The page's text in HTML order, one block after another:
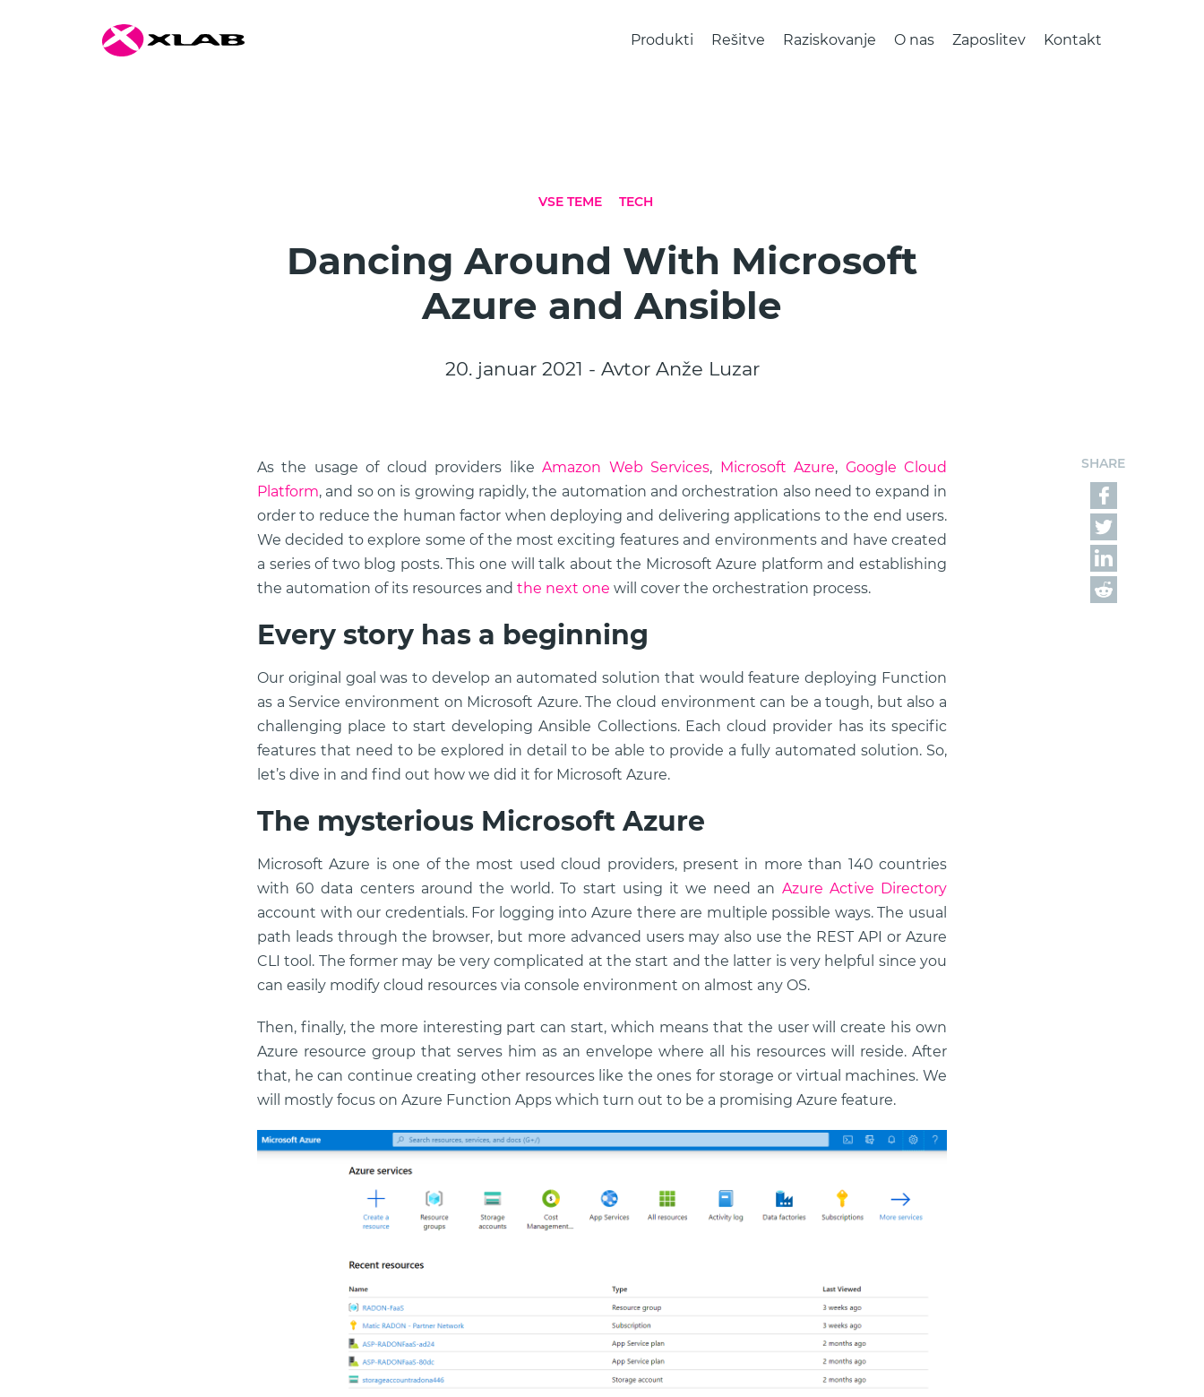
Produkti Rešitve Raziskovanje O nas Zaposlitev Kontakt
VSE TEME TECH
Dancing Around With Microsoft
Azure and Ansible
20. januar 2021 - Avtor Anže Luzar
SHARE
As the usage of cloud providers likeAmazon Web Services, Microsoft Azure, Google Cloud
Platform, and so on is growing rapidly, the automation and orchestration also need to expand in
order to reduce the human factor when deploying and delivering applications to the end users.
We decided to explore some of the most exciting features and environments and have created
a series of two blog posts. This one will talk about the Microsoft Azure platform and establishing
the automation of its resources and the next one will cover the orchestration process.
Every story has a beginning
Our original goal was to develop an automated solution that would feature deploying Function
as a Service environment on Microsoft Azure. The cloud environment can be a tough, but also a
challenging place to start developing Ansible Collections. Each cloud provider has its specific
features that need to be explored in detail to be able to provide a fully automated solution. So,
let’s dive in and find out how we did it for Microsoft Azure.
The mysterious Microsoft Azure
Microsoft Azure is one of the most used cloud providers, present in more than 140 countries
with 60 data centers around the world. To start using it we need an Azure Active Directory
account with our credentials. For logging into Azure there are multiple possible ways. The usual
path leads through the browser, but more advanced users may also use the REST API or Azure
CLI tool. The former may be very complicated at the start and the latter is very helpful since you
can easily modify cloud resources via console environment on almost any OS.
Then, finally, the more interesting part can start, which means that the user will create his own
Azure resource group that serves him as an envelope where all his resources will reside. After
that, he can continue creating other resources like the ones for storage or virtual machines. We
will mostly focus on Azure Function Apps which turn out to be a promising Azure feature.